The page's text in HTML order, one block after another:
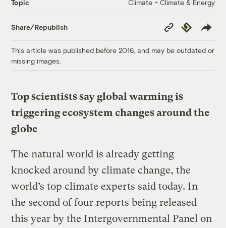
Topic Climate + Climate & Energy
Share/Republish
Copy
Link
Republish
This article was published before 2016, and may be outdated or
missing images.
Top scientists say global warming is
triggering ecosystem changes around the
globe
The natural world is already getting
knocked around by climate change, the
world’s top climate experts said today. In
the second of four reports being released
this year by the Intergovernmental Panel on